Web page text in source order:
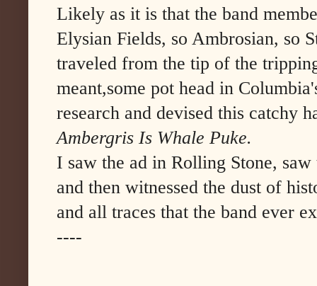
Likely as it is that the band
Elysian Fields, so Ambrosian, so
traveled from the tip of the
meant,some pot head in
research and devised this catchy
Ambergris Is Whale Puke.
I saw the ad in Rolling Stone,
and then witnessed the dust of
and all traces that the band ever
----